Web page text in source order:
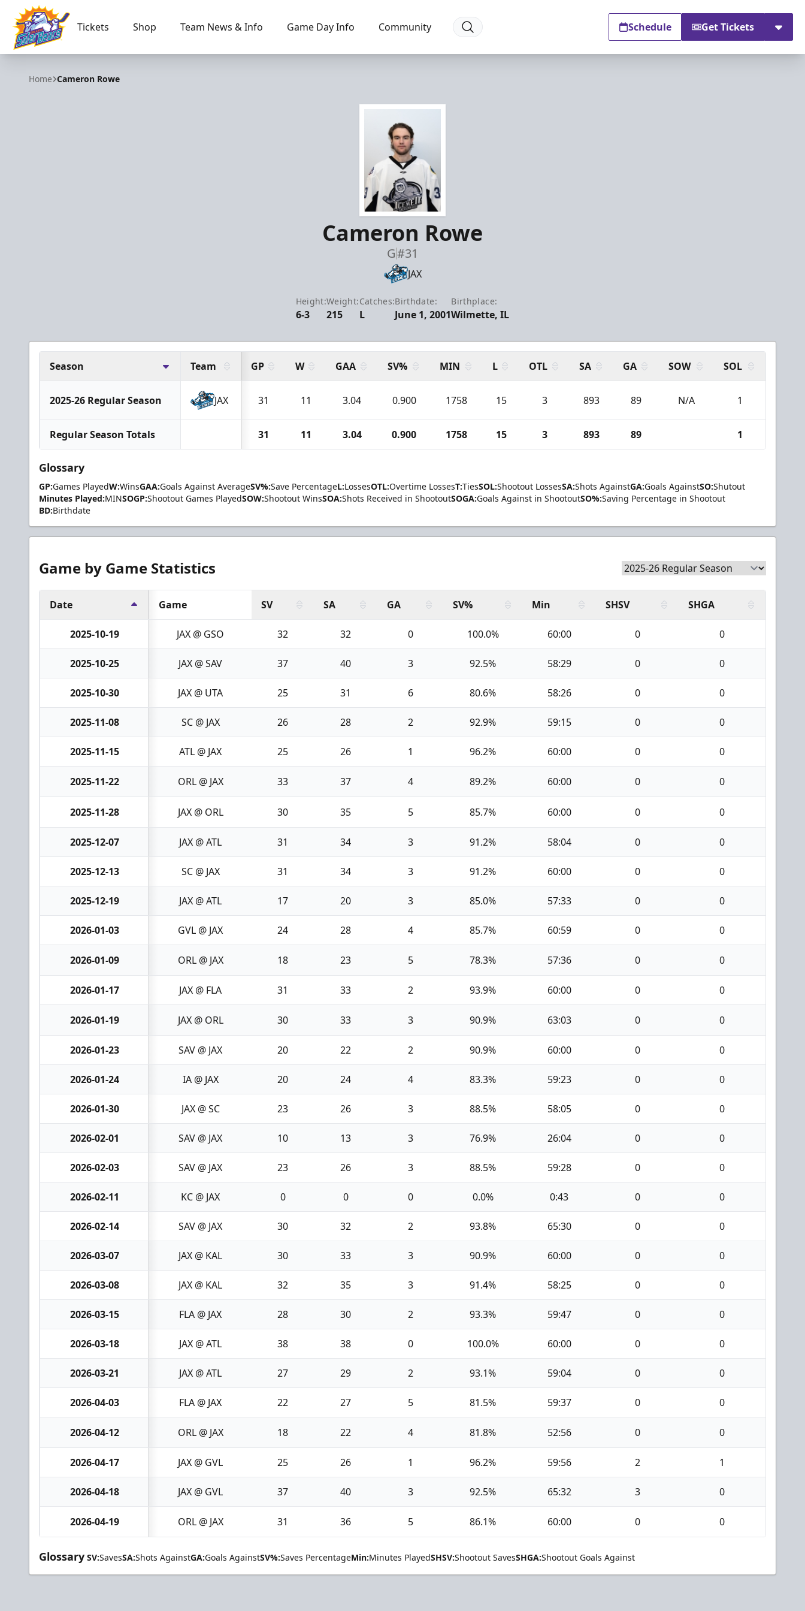
Orlando Solar Bears
Tickets Shop Team News & Info Game Day Info Community Schedule Get Tickets
Home Cameron Rowe
Cameron Rowe
G#31
JAX
Height:
6-3
Weight:
215
Catches:
L
Birthdate:
June 1, 2001
Birthplace:
Wilmette, IL
Season Team GP W GAA SV% MIN L OTL SA GA SOW SOL
2025-26 Regular Season JAX 31 11 3.04 0.900 1758 15 3 893 89 N/A 1
Regular Season Totals 31 11 3.04 0.900 1758 15 3 893 89 1
Glossary
GP:Games PlayedW:WinsGAA:Goals Against AverageSV%:Save PercentageL:LossesOTL:Overtime LossesT:TiesSOL:Shootout LossesSA:Shots AgainstGA:Goals AgainstSO:Shutout
Minutes Played:MINSOGP:Shootout Games PlayedSOW:Shootout WinsSOA:Shots Received in ShootoutSOGA:Goals Against in ShootoutSO%:Saving Percentage in Shootout
BD:Birthdate
Game by Game Statistics
Date Game SV SA GA SV% Min SHSV SHGA
2025-10-19 JAX @ GSO 32 32 0 100.0% 60:00 0 0
2025-10-25 JAX @ SAV 37 40 3 92.5% 58:29 0 0
2025-10-30 JAX @ UTA 25 31 6 80.6% 58:26 0 0
2025-11-08 SC @ JAX 26 28 2 92.9% 59:15 0 0
2025-11-15 ATL @ JAX 25 26 1 96.2% 60:00 0 0
2025-11-22 ORL @ JAX 33 37 4 89.2% 60:00 0 0
2025-11-28 JAX @ ORL 30 35 5 85.7% 60:00 0 0
2025-12-07 JAX @ ATL 31 34 3 91.2% 58:04 0 0
2025-12-13 SC @ JAX 31 34 3 91.2% 60:00 0 0
2025-12-19 JAX @ ATL 17 20 3 85.0% 57:33 0 0
2026-01-03 GVL @ JAX 24 28 4 85.7% 60:59 0 0
2026-01-09 ORL @ JAX 18 23 5 78.3% 57:36 0 0
2026-01-17 JAX @ FLA 31 33 2 93.9% 60:00 0 0
2026-01-19 JAX @ ORL 30 33 3 90.9% 63:03 0 0
2026-01-23 SAV @ JAX 20 22 2 90.9% 60:00 0 0
2026-01-24 IA @ JAX 20 24 4 83.3% 59:23 0 0
2026-01-30 JAX @ SC 23 26 3 88.5% 58:05 0 0
2026-02-01 SAV @ JAX 10 13 3 76.9% 26:04 0 0
2026-02-03 SAV @ JAX 23 26 3 88.5% 59:28 0 0
2026-02-11 KC @ JAX 0 0 0 0.0% 0:43 0 0
2026-02-14 SAV @ JAX 30 32 2 93.8% 65:30 0 0
2026-03-07 JAX @ KAL 30 33 3 90.9% 60:00 0 0
2026-03-08 JAX @ KAL 32 35 3 91.4% 58:25 0 0
2026-03-15 FLA @ JAX 28 30 2 93.3% 59:47 0 0
2026-03-18 JAX @ ATL 38 38 0 100.0% 60:00 0 0
2026-03-21 JAX @ ATL 27 29 2 93.1% 59:04 0 0
2026-04-03 FLA @ JAX 22 27 5 81.5% 59:37 0 0
2026-04-12 ORL @ JAX 18 22 4 81.8% 52:56 0 0
2026-04-17 JAX @ GVL 25 26 1 96.2% 59:56 2 1
2026-04-18 JAX @ GVL 37 40 3 92.5% 65:32 3 0
2026-04-19 ORL @ JAX 31 36 5 86.1% 60:00 0 0
Glossary SV:SavesSA:Shots AgainstGA:Goals AgainstSV%:Saves PercentageMin:Minutes PlayedSHSV:Shootout SavesSHGA:Shootout Goals Against